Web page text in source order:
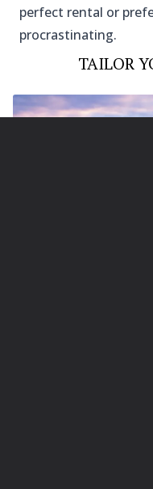
perfect rental or
procrastinating.
TAILOR